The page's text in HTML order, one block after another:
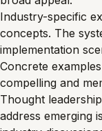
Industry-specific
concepts. The
implementation
Concrete
compelling and
Thought
address emerging